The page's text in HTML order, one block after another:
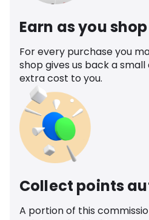
Earn as you shop
For every purchase you
shop gives us back a
extra cost to you.
Collect points
A portion of this